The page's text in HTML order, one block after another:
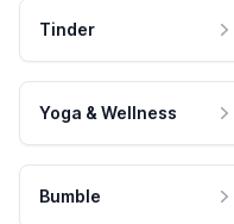
Tinder
Yoga & Wellness
Bumble